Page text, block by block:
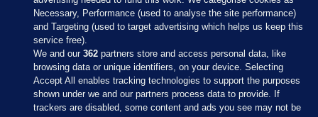
Sections
Necessary, Performance (used to analyse the site performance)
and Targeting (used to target advertising which helps us keep this
service free).
We and our362 partners store and access personal data, like
browsing data or unique identifiers, on your device. Selecting
Accept All enables tracking technologies to support the purposes
shown under we and our partners process data to provide. If
trackers are disabled, some content and ads you see may not be